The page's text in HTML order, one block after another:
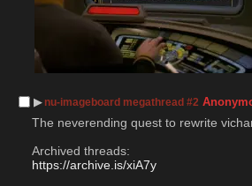
▶︎ nu-imageboard megathread #2
The neverending quest to rewrite
Archived threads:
https://archive.is/xiA7y